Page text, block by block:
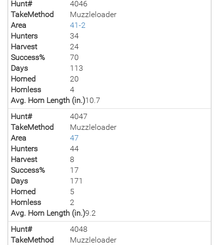
Hunt#
4046
TakeMethod
Muzzleloader
Area
41-2
Hunters
34
Harvest
24
Success%
70
Days
113
Horned
20
Hornless
4
Avg. Horn Length (in.)10.7
Hunt#
4047
TakeMethod
Muzzleloader
Area
47
Hunters
44
Harvest
8
Success%
17
Days
171
Horned
5
Hornless
2
Avg. Horn Length (in.)9.2
Hunt#
4048
TakeMethod
Muzzleloader